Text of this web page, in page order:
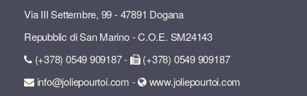
Via III Settembre, 99 - 47891 Dogana
Repubblic di San Marino - C.O.E. SM24143
(+378) 0549 909187 -
(+378) 0549 909187
info@joliepourtoi.com -
www.joliepourtoi.com